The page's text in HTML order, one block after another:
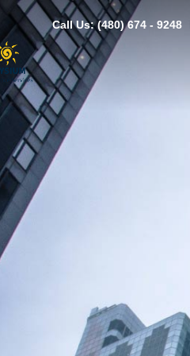
Call Us: (480) 674 - 9248